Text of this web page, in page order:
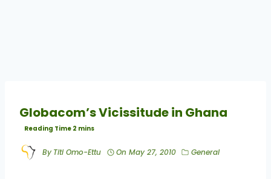
Globacom’s Vicissitude in Ghana
By Titi Omo-Ettu On May 27, 2010 General